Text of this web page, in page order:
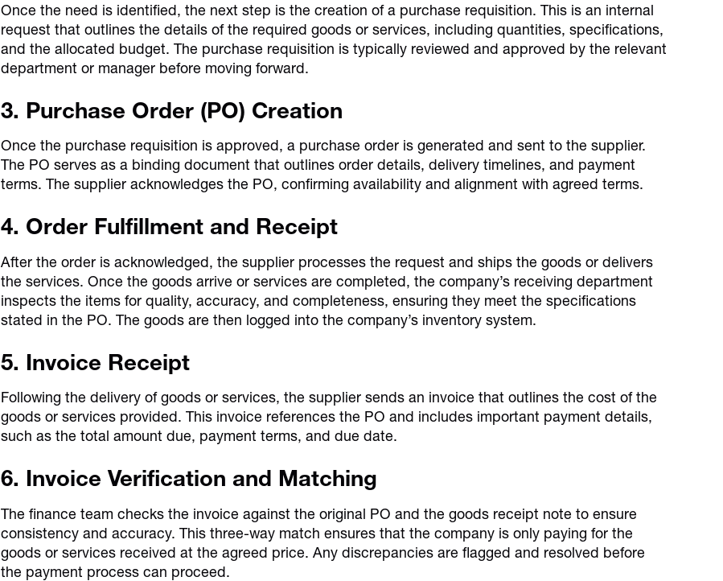
Once the need is identified, the next step is the creation of a purchase requisition. This is an internal
request that outlines the details of the required goods or services, including quantities, specifications,
and the allocated budget. The purchase requisition is typically reviewed and approved by the relevant
department or manager before moving forward.
3. Purchase Order (PO) Creation
Once the purchase requisition is approved, a purchase order is generated and sent to the supplier.
The PO serves as a binding document that outlines order details, delivery timelines, and payment
terms. The supplier acknowledges the PO, confirming availability and alignment with agreed terms.
4. Order Fulfillment and Receipt
After the order is acknowledged, the supplier processes the request and ships the goods or delivers
the services. Once the goods arrive or services are completed, the company’s receiving department
inspects the items for quality, accuracy, and completeness, ensuring they meet the specifications
stated in the PO. The goods are then logged into the company’s inventory system.
5. Invoice Receipt
Following the delivery of goods or services, the supplier sends an invoice that outlines the cost of the
goods or services provided. This invoice references the PO and includes important payment details,
such as the total amount due, payment terms, and due date.
6. Invoice Verification and Matching
The finance team checks the invoice against the original PO and the goods receipt note to ensure
consistency and accuracy. This three-way match ensures that the company is only paying for the
goods or services received at the agreed price. Any discrepancies are flagged and resolved before
the payment process can proceed.